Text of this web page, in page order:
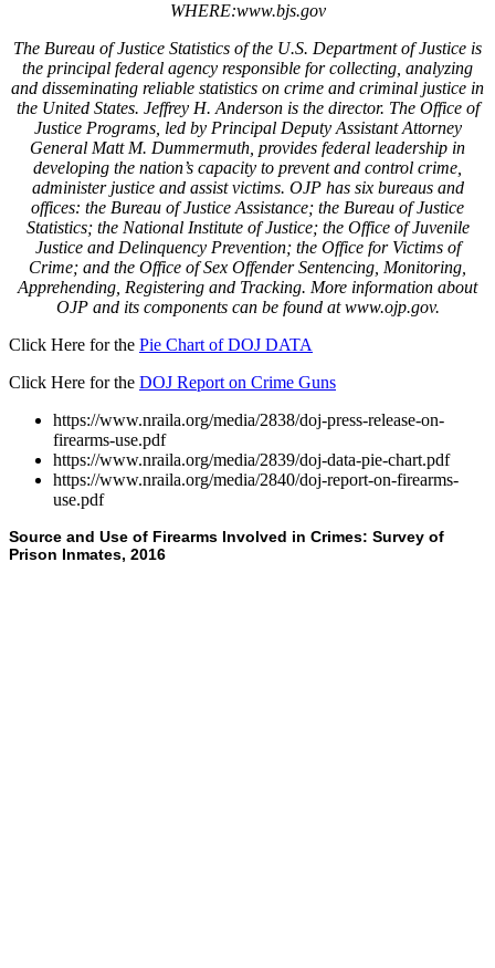
WHERE:www.bjs.gov
The Bureau of Justice Statistics of the U.S. Department of Justice is
the principal federal agency responsible for collecting, analyzing
and disseminating reliable statistics on crime and criminal justice in
the United States. Jeffrey H. Anderson is the director. The Office of
Justice Programs, led by Principal Deputy Assistant Attorney
General Matt M. Dummermuth, provides federal leadership in
developing the nation’s capacity to prevent and control crime,
administer justice and assist victims. OJP has six bureaus and
offices: the Bureau of Justice Assistance; the Bureau of Justice
Statistics; the National Institute of Justice; the Office of Juvenile
Justice and Delinquency Prevention; the Office for Victims of
Crime; and the Office of Sex Offender Sentencing, Monitoring,
Apprehending, Registering and Tracking. More information about
OJP and its components can be found at www.ojp.gov.
Click Here for the Pie Chart of DOJ DATA
Click Here for the DOJ Report on Crime Guns
https://www.nraila.org/media/2838/doj-press-release-on-
firearms-use.pdf
https://www.nraila.org/media/2839/doj-data-pie-chart.pdf
https://www.nraila.org/media/2840/doj-report-on-firearms-
use.pdf
Source and Use of Firearms Involved in Crimes: Survey of
Prison Inmates, 2016